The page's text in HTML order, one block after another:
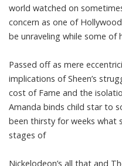
world watched on
concern as one of
be unraveling while some of
Passed off as mere
implications of Sheen’s
cost of Fame and the
Amanda binds child star to
been thirsty for weeks what
stages of
Nickelodeon’s all that and